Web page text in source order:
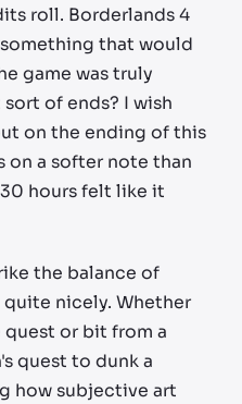
roll. Borderlands 4
that would
game was truly
of ends? I wish
on the ending of this
on a softer note than
hours felt like it
the balance of
nicely. Whether
or bit from a
quest to dunk a
how subjective art